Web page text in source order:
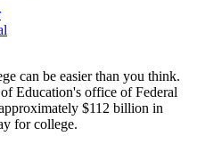
can be easier than you think.
Education's office of Federal
$112 billion in
for college.